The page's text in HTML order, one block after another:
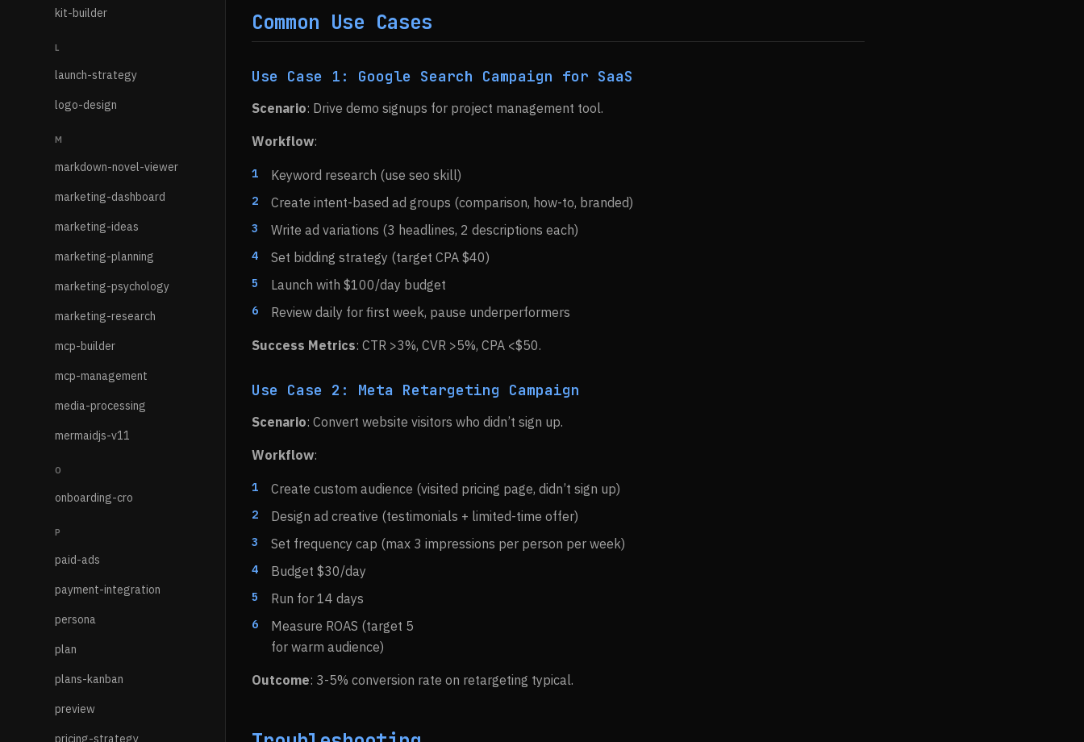
kit-builder
L
launch-strategy
logo-design
M
markdown-novel-viewer
marketing-dashboard
marketing-ideas
marketing-planning
marketing-psychology
marketing-research
mcp-builder
mcp-management
media-processing
mermaidjs-v11
O
onboarding-cro
P
paid-ads
payment-integration
persona
plan
plans-kanban
preview
pricing-strategy
Common Use Cases
Use Case 1: Google Search Campaign for SaaS
Scenario: Drive demo signups for project management tool.
Workflow:
Keyword research (use seo skill)
Create intent-based ad groups (comparison, how-to, branded)
Write ad variations (3 headlines, 2 descriptions each)
Set bidding strategy (target CPA $40)
Launch with $100/day budget
Review daily for first week, pause underperformers
Success Metrics: CTR >3%, CVR >5%, CPA <$50.
Use Case 2: Meta Retargeting Campaign
Scenario: Convert website visitors who didn’t sign up.
Workflow:
Create custom audience (visited pricing page, didn’t sign up)
Design ad creative (testimonials + limited-time offer)
Set frequency cap (max 3 impressions per person per week)
Budget $30/day
Run for 14 days
Measure ROAS (target 5
for warm audience)
Outcome: 3-5% conversion rate on retargeting typical.